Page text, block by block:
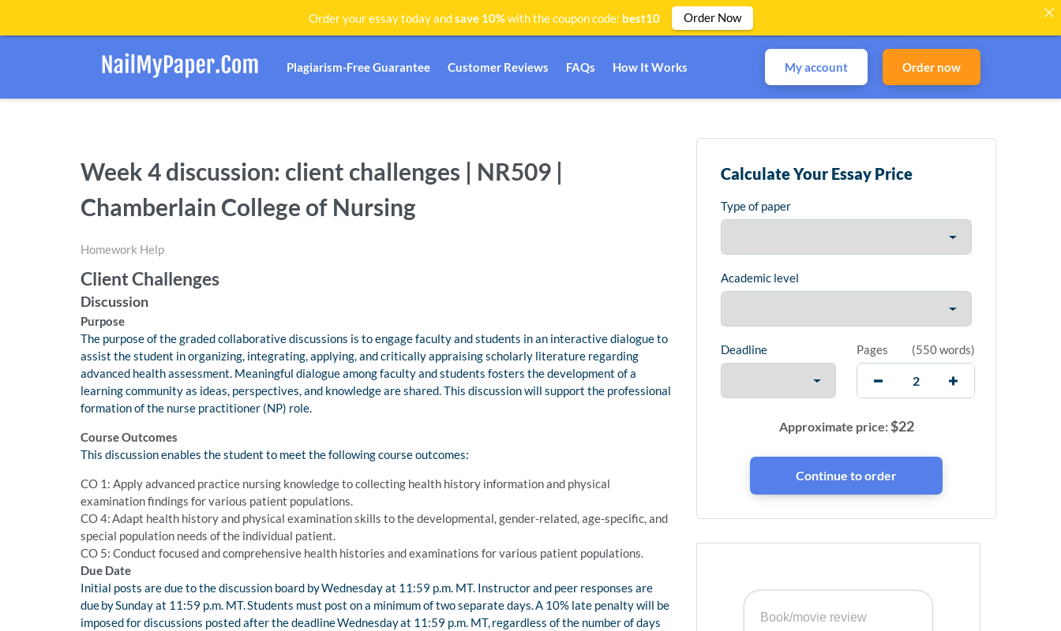
Plagiarism-Free Guarantee Customer Reviews FAQs How It Works My account Order now
Week 4 discussion: client challenges | NR509 |
Chamberlain College of Nursing
Homework Help
Client Challenges
Discussion
Purpose
The purpose of the graded collaborative discussions is to engage faculty and students in an interactive dialogue to
assist the student in organizing, integrating, applying, and critically appraising scholarly literature regarding
advanced health assessment. Meaningful dialogue among faculty and students fosters the development of a
learning community as ideas, perspectives, and knowledge are shared. This discussion will support the professional
formation of the nurse practitioner (NP) role.
Course Outcomes
This discussion enables the student to meet the following course outcomes:
CO 1: Apply advanced practice nursing knowledge to collecting health history information and physical
examination findings for various patient populations.
CO 4: Adapt health history and physical examination skills to the developmental, gender-related, age-specific, and
special population needs of the individual patient.
CO 5: Conduct focused and comprehensive health histories and examinations for various patient populations.
Due Date
Initial posts are due to the discussion board by Wednesday at 11:59 p.m. MT. Instructor and peer responses are
due by Sunday at 11:59 p.m. MT. Students must post on a minimum of two separate days. A 10% late penalty will be
imposed for discussions posted after the deadline Wednesday at 11:59 p.m. MT, regardless of the number of days
Calculate Your Essay Price
Type of paper
Academic level
Deadline Pages (550 words)
Approximate price:$22
Book/movie review
Order your essay today andsave 10%with the coupon code: best10 Order Now